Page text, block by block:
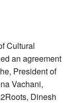
Cultural
an agreement
President of
Vachani,
Dinesh